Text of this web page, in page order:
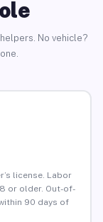
No vehicle?
license. Labor
or older. Out-of-
90 days of